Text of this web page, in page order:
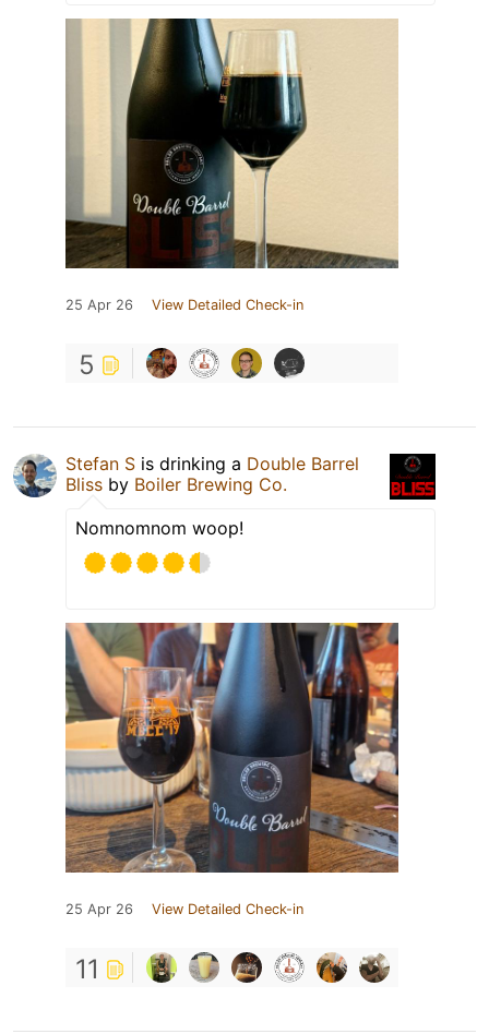
25 Apr 26 View Detailed Check-in
5
Stefan S is drinking a Double Barrel
Bliss by Boiler Brewing Co.
Nomnomnom woop!
25 Apr 26 View Detailed Check-in
11